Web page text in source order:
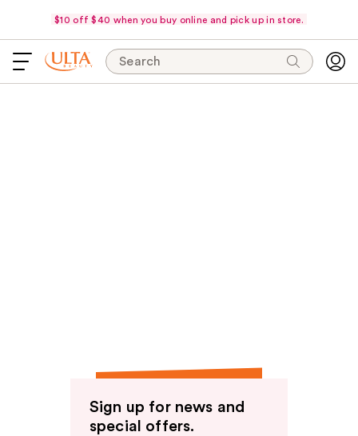
$10 off $40 when you buy online and pick up in store.
Search
Sign up for news and
special offers.